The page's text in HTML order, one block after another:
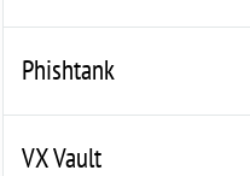
Phishtank
VX Vault